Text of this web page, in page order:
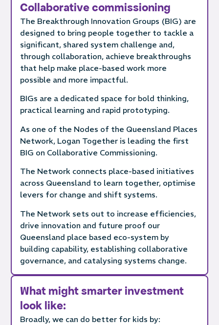
Collaborative commissioning
The Breakthrough Innovation Groups (BIG) are
designed to bring people together to tackle a
significant, shared system challenge and,
through collaboration, achieve breakthroughs
that help make place-based work more
possible and more impactful.
BIGs are a dedicated space for bold thinking,
practical learning and rapid prototyping.
As one of the Nodes of the Queensland Places
Network, Logan Together is leading the first
BIG on Collaborative Commissioning.
The Network connects place-based initiatives
across Queensland to learn together, optimise
levers for change and shift systems.
The Network sets out to increase efficiencies,
drive innovation and future proof our
Queensland place based eco-system by
building capability, establishing collaborative
governance, and catalysing systems change.
What might smarter investment
look like:
Broadly, we can do better for kids by: